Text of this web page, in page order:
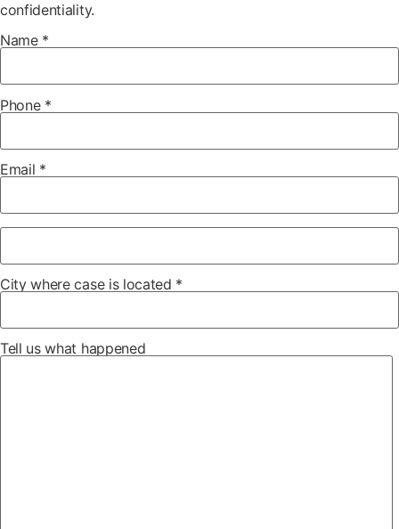
confidentiality.
Name *
Phone *
Email *
City where case is located *
Tell us what happened